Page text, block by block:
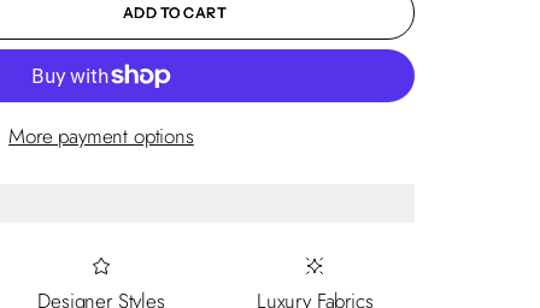
ADD TO CART
More payment options
Designer Styles Luxury Fabrics